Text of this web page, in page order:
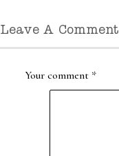
Leave A Comment
Your comment *